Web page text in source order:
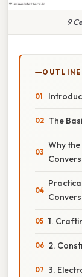
9
OUTLINE
The
Why
1.
2.
3.